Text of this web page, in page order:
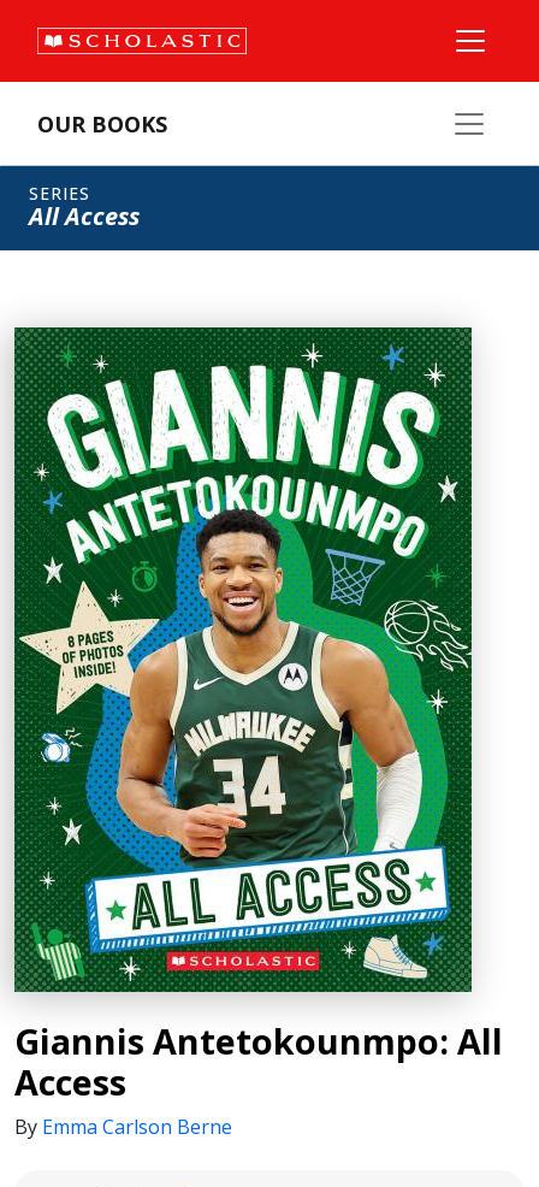
OUR BOOKS
SERIES
All Access
Giannis Antetokounmpo: All
Access
By Emma Carlson Berne